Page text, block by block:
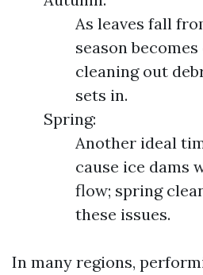
As leaves fall
season
cleaning out
sets in.
Spring:
Another ideal
cause ice dams
flow; spring
these issues.
In many regions,